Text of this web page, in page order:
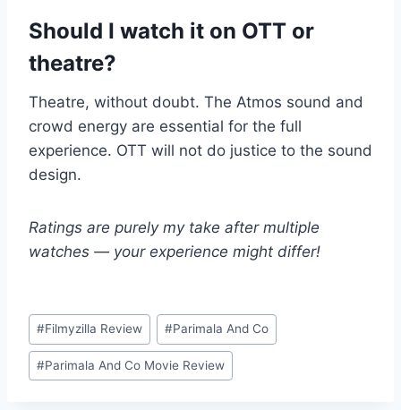
Should I watch it on OTT or
theatre?
Theatre, without doubt. The Atmos sound and
crowd energy are essential for the full
experience. OTT will not do justice to the sound
design.
Ratings are purely my take after multiple
watches — your experience might differ!
Post
Tags:
#Filmyzilla Review #Parimala And Co
#Parimala And Co Movie Review